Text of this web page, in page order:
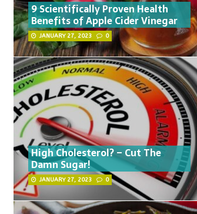
9 Scientifically Proven Health
Benefits of Apple Cider Vinegar
JANUARY 27, 2023 0
High Cholesterol? – Cut The
Damn Sugar!
JANUARY 27, 2023 0